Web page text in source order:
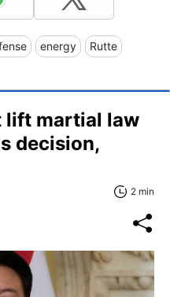
energy Rutte
lift martial law
decision,
2 min